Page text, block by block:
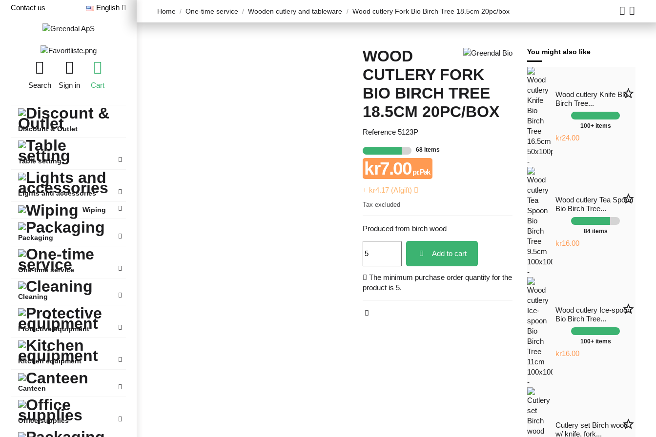
Contact us English
Search Sign in Cart
Discount & Outlet
Table setting
Lights and accessories
Wiping
Packaging
One-time service
Cleaning
Protective equipment
Kitchen equipment
Canteen
Office supplies
Home One-time service Wooden cutlery and tableware Wood cutlery Fork Bio Birch Tree 18.5cm 20pc/box
WOOD
CUTLERY FORK
BIO BIRCH TREE
18.5CM 20PC/BOX
Reference 5123P
68 items
kr7.00pr. Pak
+ kr4.17 (Afgift)
Tax excluded
Produced from birch wood
Add to cart
The minimum purchase order quantity for the
product is 5.
You might also like
Wood cutlery Knife Bio
Birch Tree...
star_border
100+ items
kr24.00
Wood cutlery Tea Spoon
Bio Birch Tree...
star_border
84 items
kr16.00
Wood cutlery Ice-spoon
Bio Birch Tree...
star_border
100+ items
kr16.00
Cutlery set Birch wood
w/ knife, fork...
star_border